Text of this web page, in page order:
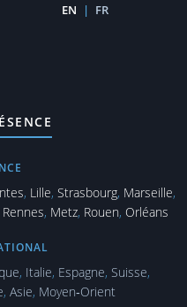
EN | FR
, Lille, Strasbourg, Marseille,
Rennes, Metz, Rouen, Orléans
, Italie, Espagne, Suisse,
, Asie, Moyen‑Orient